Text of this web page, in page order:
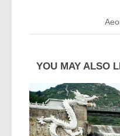
YOU MAY ALSO